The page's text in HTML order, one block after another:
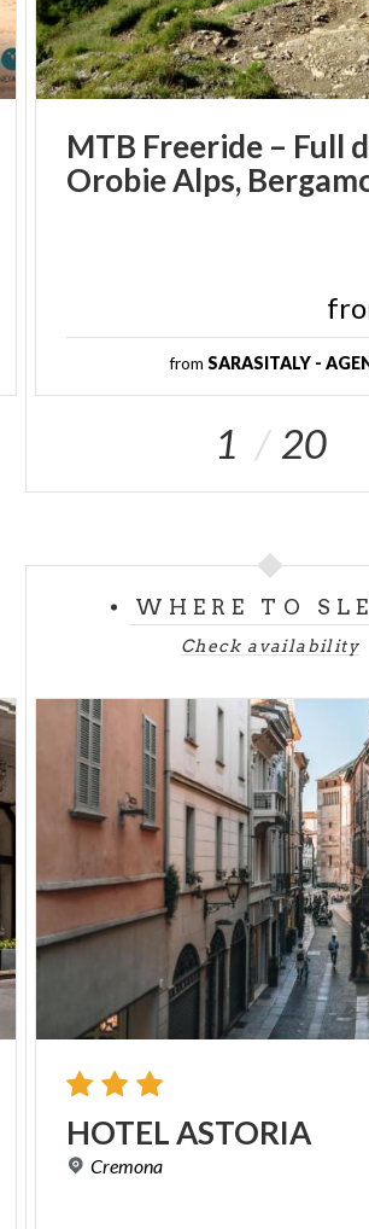
MTB Freeride – Full
OrobieAlps,
from SARASITALY -
1 20
WHERE TO
Check availability
HOTELASTORIA
Cremona